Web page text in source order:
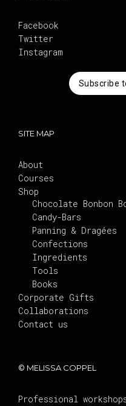
Facebook
Twitter
Instagram
Subscribe
SITE MAP
About
Courses
Shop
Chocolate Bonbon
Candy-Bars
Panning & Dragées
Confections
Ingredients
Tools
Books
Corporate Gifts
Collaborations
Contact us
© MELISSA COPPEL
Professional